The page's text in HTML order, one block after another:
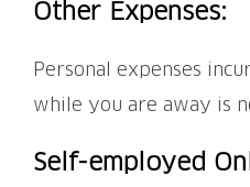
Other Expenses:
Personal expenses
while you are away is
Self-employed